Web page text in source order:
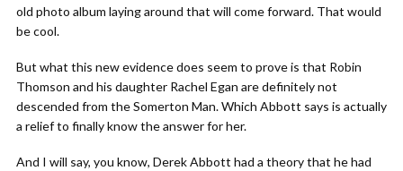
old photo album laying around that will come forward. That would
be cool.
But what this new evidence does seem to prove is that Robin
Thomson and his daughter Rachel Egan are definitely not
descended from the Somerton Man. Which Abbott says is actually
a relief to finally know the answer for her.
And I will say, you know, Derek Abbott had a theory that he had